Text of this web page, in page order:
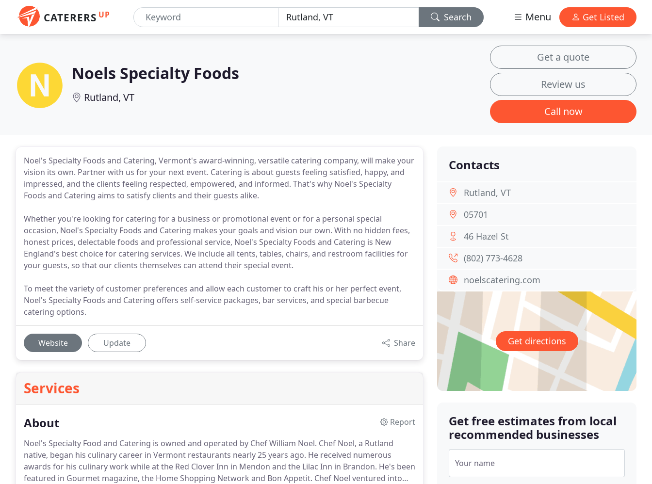
CATERERS UP Search Menu Get Listed
Noels Specialty Foods
Rutland, VT
Get a quote
Review us
Call now
Noel's Specialty Foods and Catering, Vermont's award-winning, versatile catering company, will make your
vision its own. Partner with us for your next event. Catering is about guests feeling satisfied, happy, and
impressed, and the clients feeling respected, empowered, and informed. That's why Noel's Specialty
Foods and Catering aims to satisfy clients and their guests alike.
Whether you're looking for catering for a business or promotional event or for a personal special
occasion, Noel's Specialty Foods and Catering makes your goals and vision our own. With no hidden fees,
honest prices, delectable foods and professional service, Noel's Specialty Foods and Catering is New
England's best choice for catering services. We include all tents, tables, chairs, and restroom facilities for
your guests, so that our clients themselves can attend their special event.
To meet the variety of customer preferences and allow each customer to craft his or her perfect event,
Noel's Specialty Foods and Catering offers self-service packages, bar services, and special barbecue
catering options.
Website Update Share
Services
About
Report
Noel's Specialty Food and Catering is owned and operated by Chef William Noel. Chef Noel, a Rutland
native, began his culinary career in Vermont restaurants nearly 25 years ago. He received numerous
awards for his culinary work while at the Red Clover Inn in Mendon and the Lilac Inn in Brandon. He's been
featured in Gourmet magazine, the Home Shopping Network and Bon Appetit. Chef Noel ventured into
Contacts
Rutland, VT
05701
46 Hazel St
(802) 773-4628
noelscatering.com
Get directions
Get free estimates from local
recommended businesses
Your name